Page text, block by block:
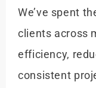
We’ve spent
clients across
efficiency,
consistent